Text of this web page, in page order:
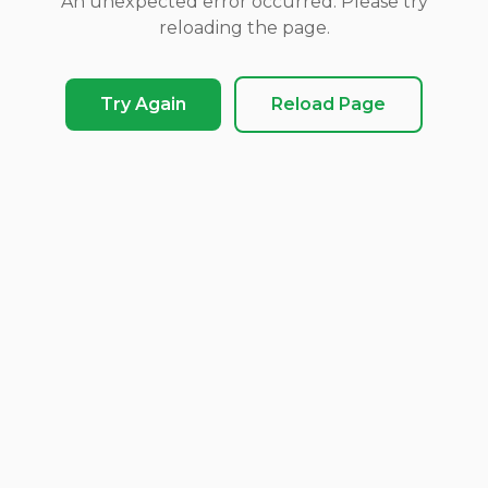
reloading the page.
Try Again Reload Page